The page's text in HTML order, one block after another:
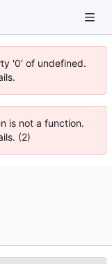
'0' of undefined.
is not a function.
(2)